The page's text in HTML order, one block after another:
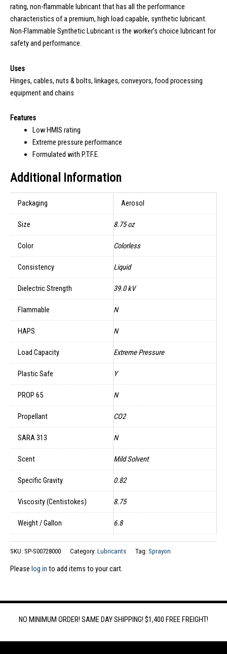
rating, non-flammable lubricant that has all the performance
characteristics of a premium, high load capable, synthetic lubricant.
Non-Flammable Synthetic Lubricant is the worker’s choice lubricant for
safety and performance.
Uses
Hinges, cables, nuts & bolts, linkages, conveyors, food processing
equipment and chains
Features
Low HMIS rating
Extreme pressure performance
Formulated with P.T.F.E.
Additional Information
Packaging Aerosol
Size 8.75 oz
Color Colorless
Consistency Liquid
Dielectric Strength 39.0 kV
Flammable N
HAPS N
Load Capacity Extreme Pressure
Plastic Safe Y
PROP 65 N
Propellant CO2
SARA 313 N
Scent Mild Solvent
Specific Gravity 0.82
Viscosity (Centistokes) 8.75
Weight / Gallon 6.8
SKU: SP-S00728000 Category: Lubricants Tag: Sprayon
Please log in to add items to your cart.
NO MINIMUM ORDER! SAME DAY SHIPPING! $1,400 FREE FREIGHT!